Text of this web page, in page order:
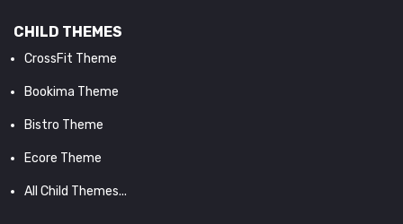
CHILD THEMES
CrossFit Theme
Bookima Theme
Bistro Theme
Ecore Theme
All Child Themes...